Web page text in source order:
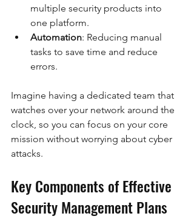
multiple security products into
one platform.
Automation: Reducing manual
tasks to save time and reduce
errors.
Imagine having a dedicated team that
watches over your network around the
clock, so you can focus on your core
mission without worrying about cyber
attacks.
Key Components of Effective
Security Management Plans